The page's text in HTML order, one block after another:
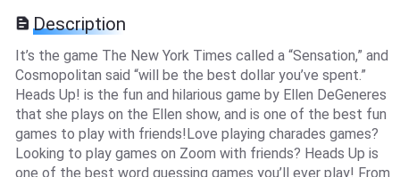
Description
It’s the game The New York Times called a “Sensation,” and
Cosmopolitan said “will be the best dollar you’ve spent.”
Heads Up! is the fun and hilarious game by Ellen DeGeneres
that she plays on the Ellen show, and is one of the best fun
games to play with friends!Love playing charades games?
Looking to play games on Zoom with friends? Heads Up is
one of the best word guessing games you’ll ever play! From